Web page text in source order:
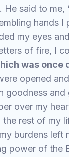
said to me,
hands
my eyes
of fire, I
was once
opened
goodness
over my
rest of my
burdens left
power of the